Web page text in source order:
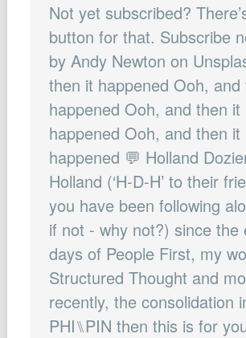
Contact John
Documents
Newsletter
Podcast
Johnisms
Northstar
Structured Thought
Not yet subscribed?
button for that. Subscribe
by Andy Newton on
then it happened Ooh, and
happened Ooh, and then it
happened Ooh, and then it
happened 💬 Holland
Holland (‘H-D-H’ to their
you have been following
if not - why not?) since the
days of People First, my
Structured Thought and
recently, the consolidation
PHI⑊PIN then this is for